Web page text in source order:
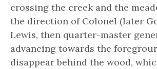
crossing the creek and the
the direction of Colonel (later
Lewis, then quarter-master
advancing towards the
disappear behind the wood,